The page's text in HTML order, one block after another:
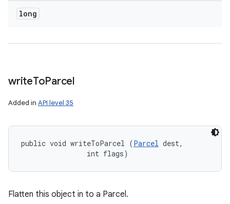
long
writeToParcel
Added in API level 35
public void writeToParcel (Parcel dest,
                int flags)
Flatten this object in to a Parcel.